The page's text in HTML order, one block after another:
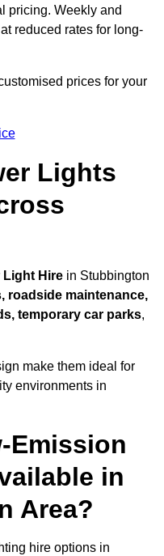
pricing. Weekly and
reduced rates for long-
prices for your
Lights
Light Hire in Stubbington
roadside maintenance,
temporary car parks,
make them ideal for
environments in
Emission
in
Area?
hire options in